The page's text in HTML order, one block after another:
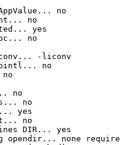
no
no
yes
no
-liconv
no
no
no
yes
no
DIR... yes
opendir... none